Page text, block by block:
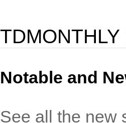
Notable and
See all the new